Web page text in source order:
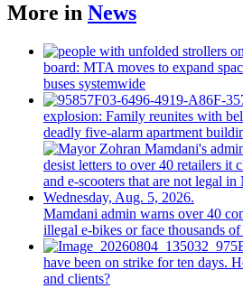
More in News
board: MTA moves to expand
buses systemwide
explosion: Family reunites with
deadly five-alarm apartment
Mamdani admin warns over 40
illegal e-bikes or face thousands
have been on strike for ten days.
and clients?